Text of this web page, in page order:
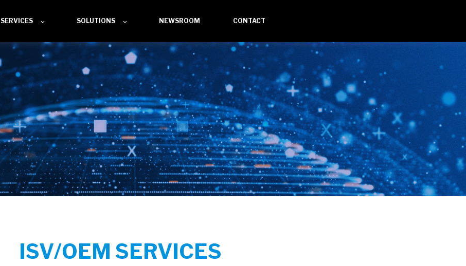
SERVICES SOLUTIONS NEWSROOM CONTACT
ISV/OEM SERVICES